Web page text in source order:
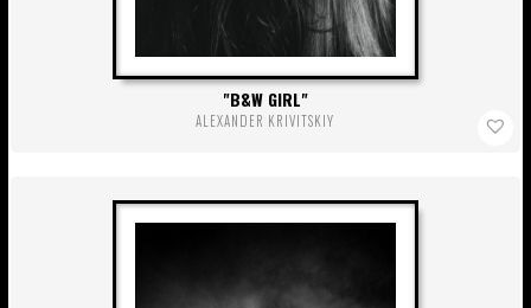
B&W GIRL
ALEXANDER KRIVITSKIY